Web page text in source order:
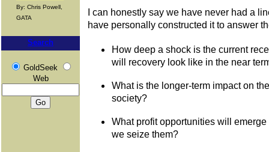
By: Chris Powell,
GATA
Search
GoldSeek
Web
I can honestly say we have never had a
have personally constructed it to answer
How deep a shock is the current
will recovery look like in the near
What is the longer-term impact on
society?
What profit opportunities will
we seize them?